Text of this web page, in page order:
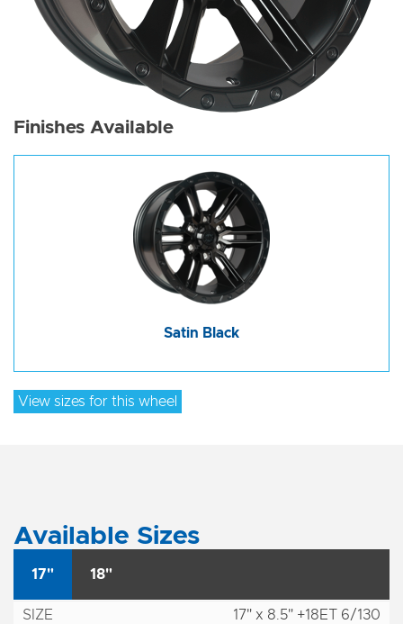
Finishes Available
Satin Black
View sizes for this wheel
Available Sizes
17" 18"
17" x 8.5" +18ET 6/130